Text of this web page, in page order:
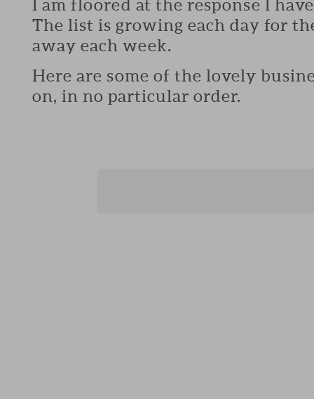
I am floored at the response I
The list is growing each day for
away each week.
Here are some of the lovely
on, in no particular order.